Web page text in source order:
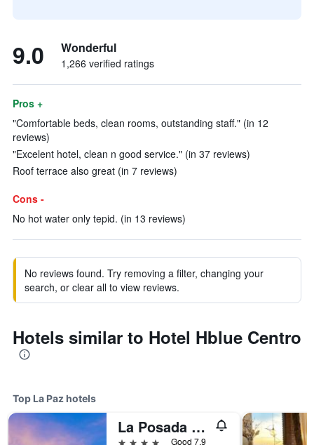
9.0 Wonderful
1,266 verified ratings
Pros +
"Comfortable beds, clean rooms, outstanding staff." (in 12
reviews)
"Excelent hotel, clean n good service." (in 37 reviews)
Roof terrace also great (in 7 reviews)
Cons -
No hot water only tepid. (in 13 reviews)
No reviews found. Try removing a filter, changing your
search, or clear all to view reviews.
Hotels similar to Hotel Hblue Centro
Top La Paz hotels
La Posada Hotel Boutique
4 stars
Good 7.9